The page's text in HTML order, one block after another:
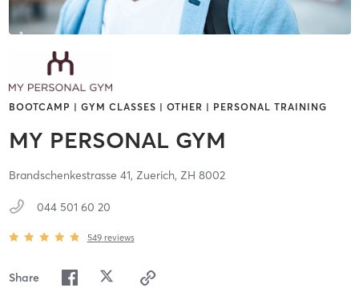
BOOTCAMP | GYM CLASSES | OTHER | PERSONAL TRAINING
MY PERSONAL GYM
Brandschenkestrasse 41, Zuerich, ZH 8002
044 501 60 20
549 reviews
Share